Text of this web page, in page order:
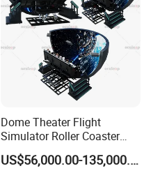
Dome Theater Flight
Simulator Roller Coaster
Simulator 7D Flying Cinema
US$56,000.00-135,000.00